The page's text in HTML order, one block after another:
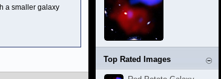
a smaller galaxy
Top Rated Images